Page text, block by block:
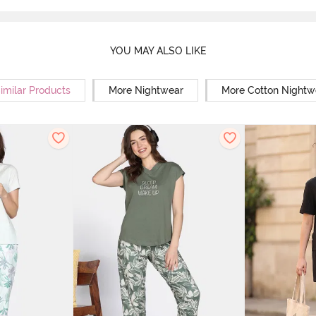
YOU MAY ALSO LIKE
Products More Nightwear More Cotton